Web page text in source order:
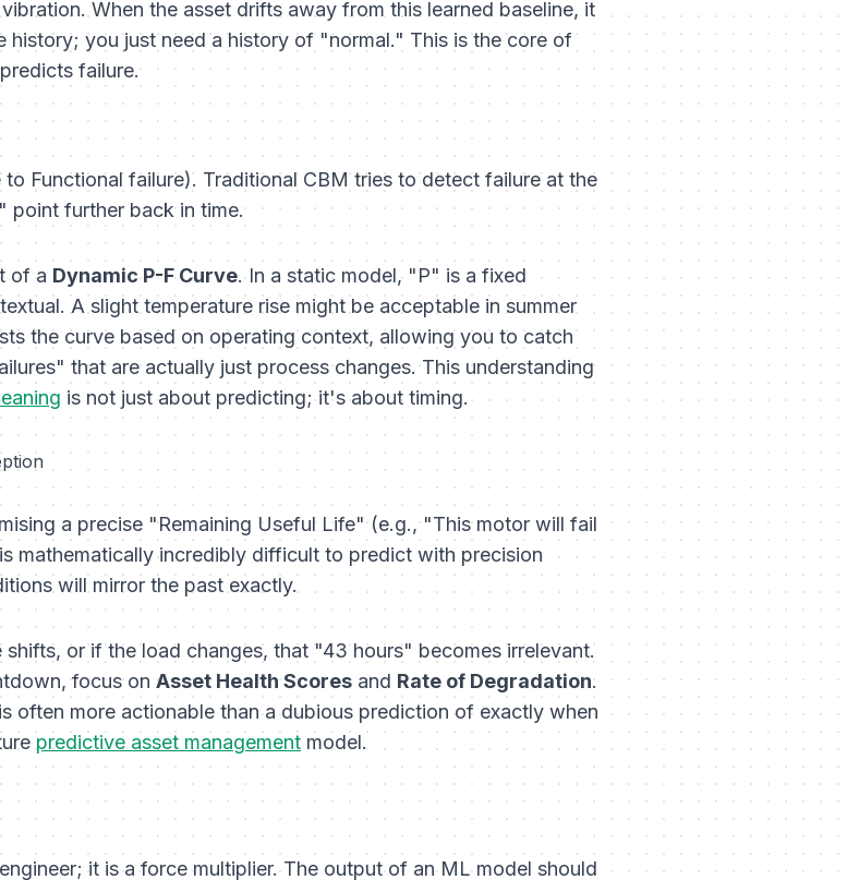
When the asset drifts away from this learned baseline, it
history; you just need a history of "normal." This is the core of
failure.
Functional failure). Traditional CBM tries to detect failure at the
point further back in time.
of a Dynamic P-F Curve. In a static model, "P" is a fixed
A slight temperature rise might be acceptable in summer
the curve based on operating context, allowing you to catch
that are actually just process changes. This understanding
is not just about predicting; it's about timing.
a precise "Remaining Useful Life" (e.g., "This motor will fail
mathematically incredibly difficult to predict with precision
will mirror the past exactly.
or if the load changes, that "43 hours" becomes irrelevant.
focus on Asset Health Scores and Rate of Degradation.
often more actionable than a dubious prediction of exactly when
predictive asset management model.
it is a force multiplier. The output of an ML model should